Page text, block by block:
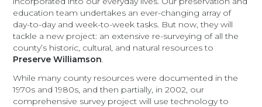
education team undertakes an ever-changing array of
day-to-day and week-to-week tasks. But now, they will
tackle a new project: an extensive re-surveying of all the
county’s historic, cultural, and natural resources to
Preserve Williamson.
While many county resources were documented in the
1970s and 1980s, and then partially, in 2002, our
comprehensive survey project will use technology to